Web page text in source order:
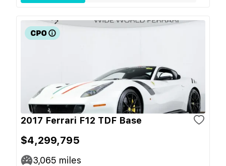
2017 Ferrari F12 TDF Base
$4,299,795
3,065 miles